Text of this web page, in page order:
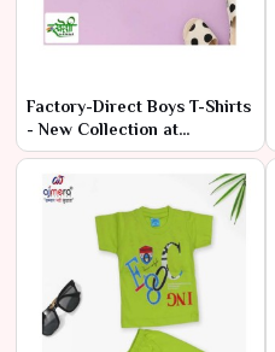
Factory-Direct Boys T-Shirts
- New Collection at
Wholesale Rates